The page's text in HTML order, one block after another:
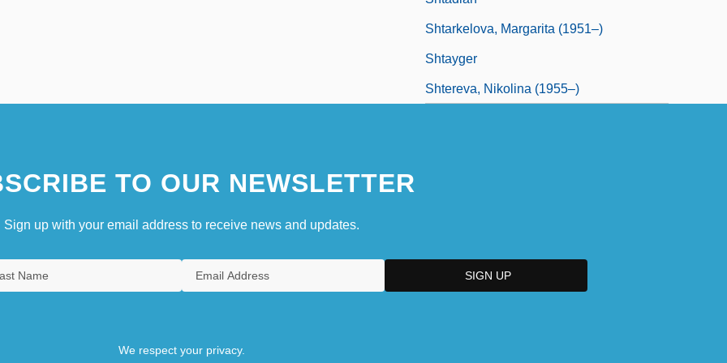
Shtarkelova, Margarita (1951–)
Shtayger
Shtereva, Nikolina (1955–)
TO OUR NEWSLETTER
Sign up with your email address to receive news and updates.
We respect your privacy.